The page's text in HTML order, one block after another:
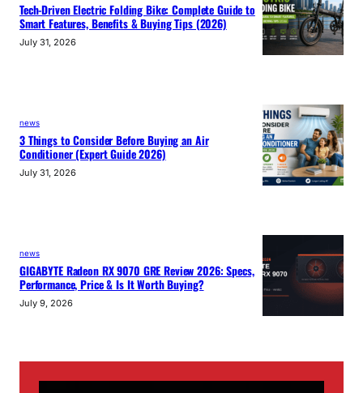
Tech-Driven Electric Folding Bike: Complete Guide to
Smart Features, Benefits & Buying Tips (2026)
July 31, 2026
news
3 Things to Consider Before Buying an Air
Conditioner (Expert Guide 2026)
July 31, 2026
news
GIGABYTE Radeon RX 9070 GRE Review 2026: Specs,
Performance, Price & Is It Worth Buying?
July 9, 2026